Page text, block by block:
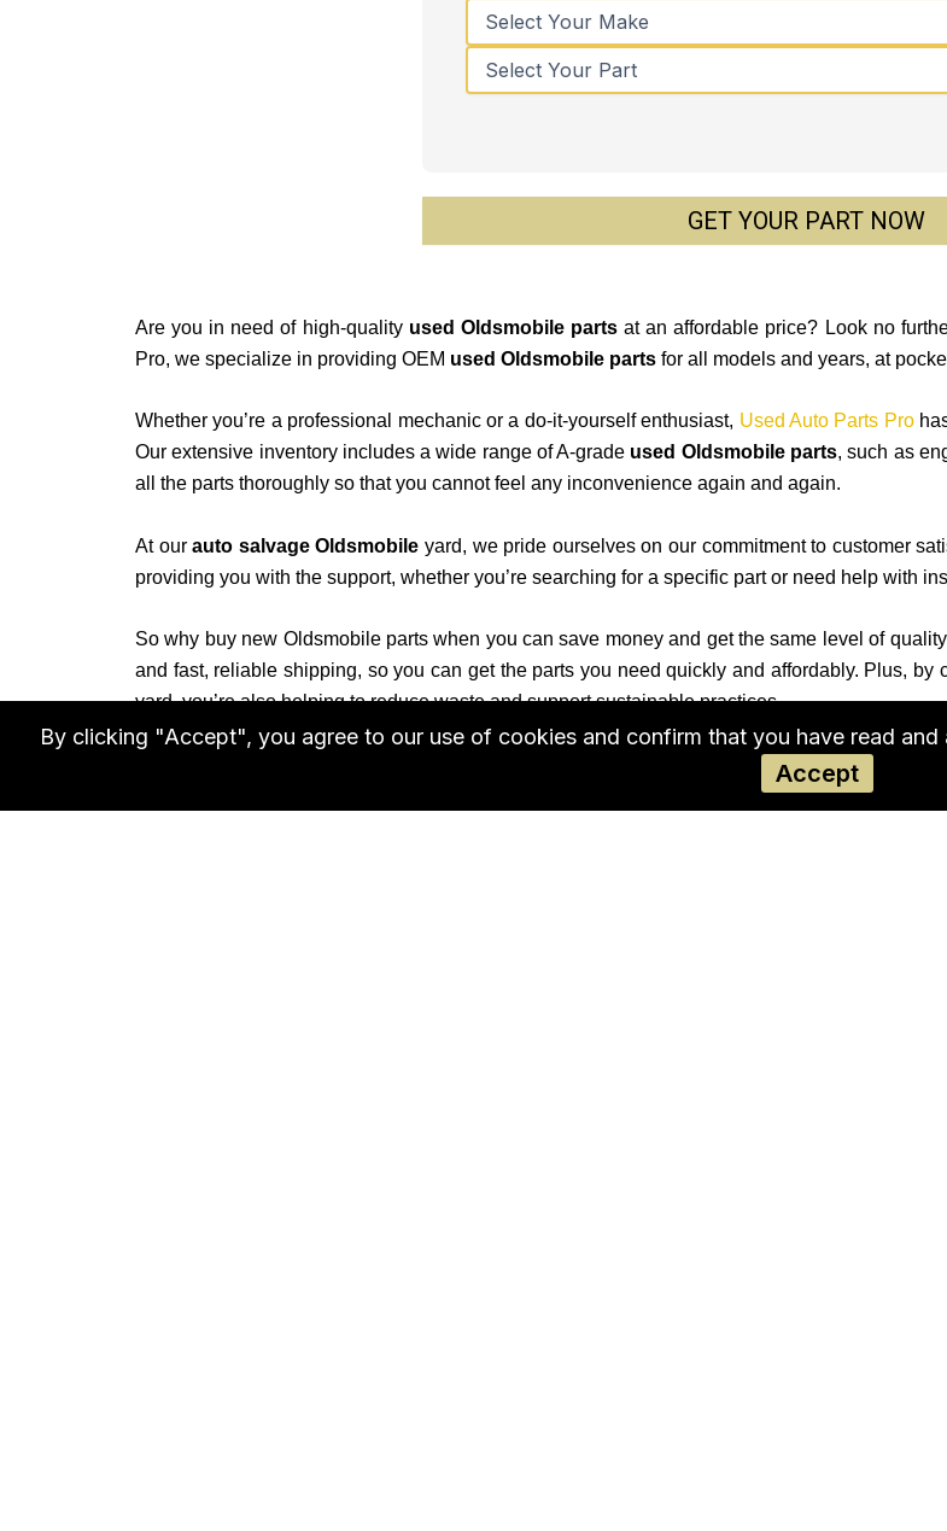
GET YOUR PART NOW
Are you in need of high-quality used Oldsmobile partsat an affordable price? Look no
Pro, we specialize in providing OEM used Oldsmobile parts for all models and years, at
Whether you’re a professional mechanic or a do-it-yourself enthusiast, Used Auto Parts Pro
Our extensive inventory includes a wide range of A-grade used Oldsmobile parts, such as
all the parts thoroughly so that you cannot feel any inconvenience again and again.
At ourauto salvage Oldsmobile yard, we pride ourselves on our commitment to customer
providing you with the support, whether you’re searching for a specific part or need help with
So why buy new Oldsmobile parts when you can save money and get the same level of
and fast, reliable shipping, so you can get the parts you need quickly and affordably. Plus, by
yard, you’re also helping to reduce waste and support sustainable practices.
Don’t settle for less when it comes to your Oldsmobile’s performance and safety. Trust our
needs. Contact us today to learn more or browse our inventory online to find the parts you
By clicking "Accept", you agree to our use of cookies and confirm that you have read and
Accept